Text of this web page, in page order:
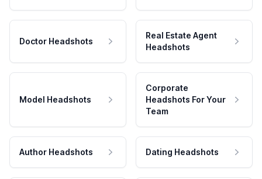
Doctor Headshots
Real Estate Agent
Headshots
Model Headshots
Corporate
Headshots For Your
Team
Author Headshots Dating Headshots